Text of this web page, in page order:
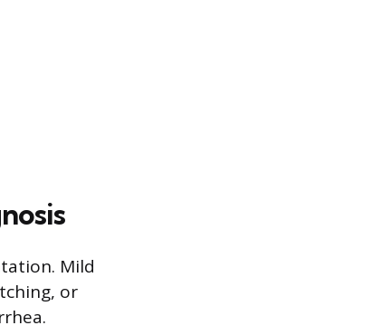
Mild
or